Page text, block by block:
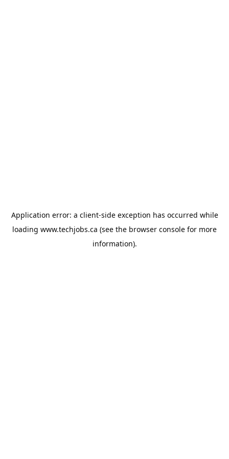
Application error: a client-side exception has occurred while
loading www.techjobs.ca (see the browser console for more
information).